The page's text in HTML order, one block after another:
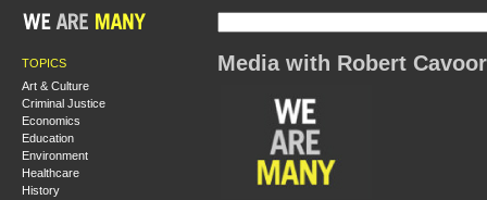
TOPICS
Art & Culture
Criminal Justice
Economics
Education
Environment
Healthcare
History
Media with Robert